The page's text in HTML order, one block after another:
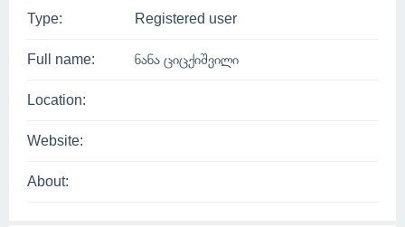
Type: Registered user
Full name: ნანა ციცქიშვილი
Location:
Website:
About: